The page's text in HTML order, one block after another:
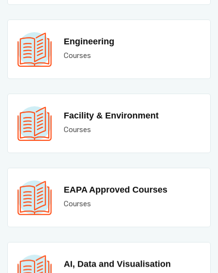
Engineering
Courses
Facility & Environment
Courses
EAPA Approved Courses
Courses
AI, Data and Visualisation